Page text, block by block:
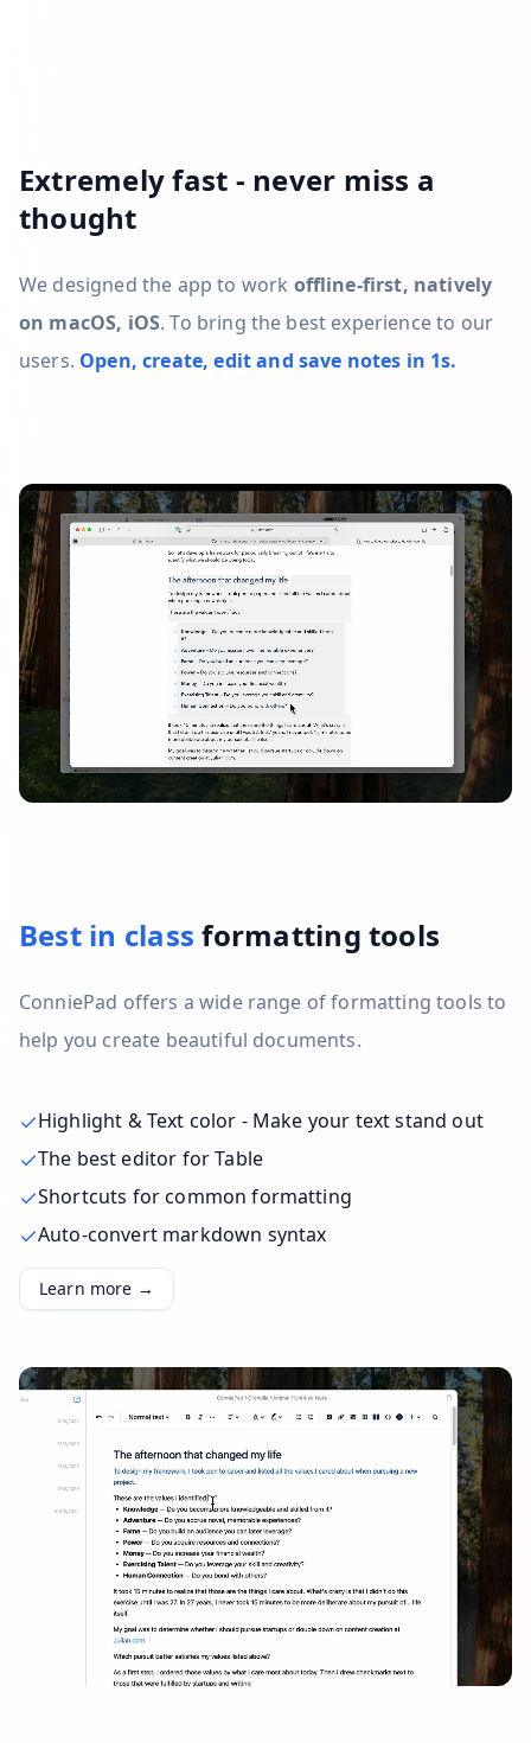
Extremely fast - never miss a
thought
We designed the app to work offline-first, natively
on macOS, iOS. To bring the best experience to our
users. Open, create, edit and save notes in 1s.
Best in class formatting tools
ConniePad offers a wide range of formatting tools to
help you create beautiful documents.
Highlight & Text color - Make your text stand out
The best editor for Table
Shortcuts for common formatting
Auto-convert markdown syntax
Learn more →